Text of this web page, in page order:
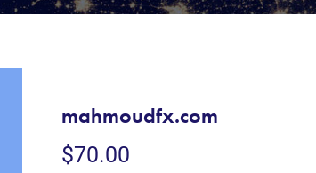
mahmoudfx.com
$70.00